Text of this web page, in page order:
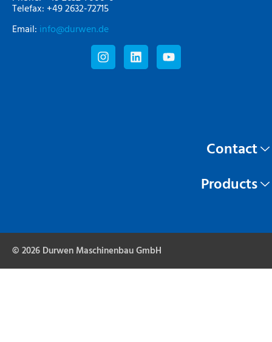
Telefax: +49 2632-72715
Email: info@durwen.de
Contact
Products
© 2026 Durwen Maschinenbau GmbH